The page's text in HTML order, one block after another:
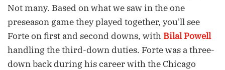
Not many. Based on what we saw in the one
preseason game they played together, you'll see
Forte on first and second downs, with Bilal Powell
handling the third-down duties. Forte was a three-
down back during his career with the Chicago